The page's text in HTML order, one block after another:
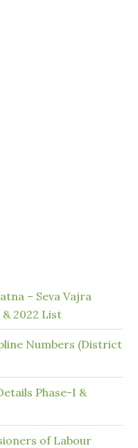
– Seva Vajra
2022 List
Numbers (District
Phase-I &
of Labour